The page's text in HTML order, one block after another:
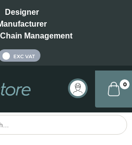
Designer
Management
EXC VAT
0